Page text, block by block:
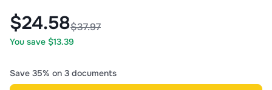
$24.58$37.97
You save $13.39
Save 35% on 3 documents